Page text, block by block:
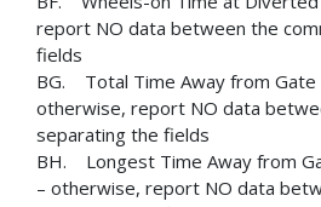
report NO data between the
fields
BG. Total Time Away from
otherwise, report NO data
separating the fields
BH. Longest Time Away from
– otherwise, report NO data